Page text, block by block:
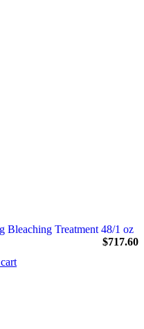
Bleaching Treatment 48/1 oz
$717.60